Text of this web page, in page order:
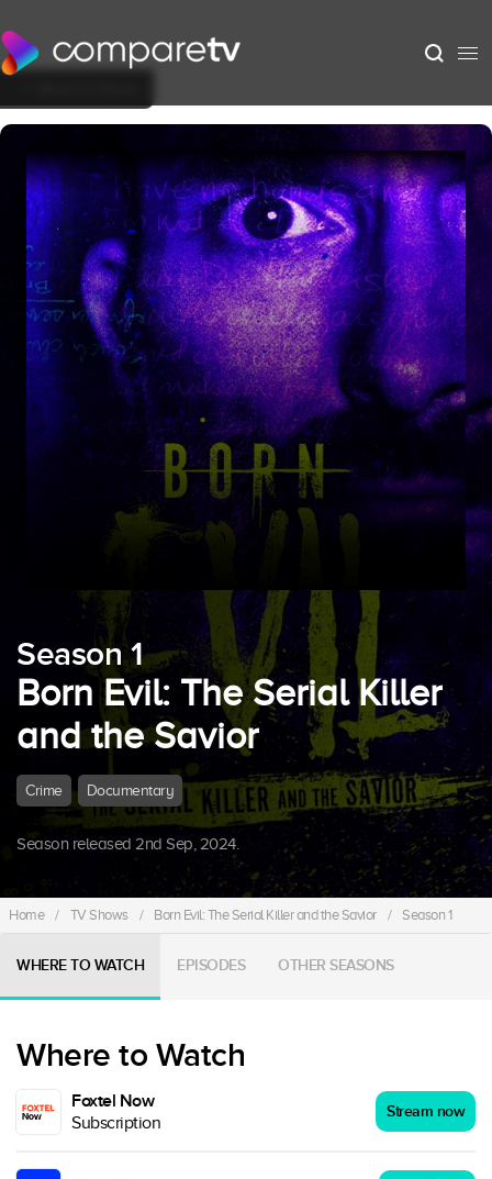
Season 1
Born Evil: The Serial Killer
and the Savior
Crime Documentary
Season released 2nd Sep, 2024.
Home / TV Shows / Born Evil: The Serial Killer and the Savior / Season 1
WHERE TO WATCH EPISODES OTHER SEASONS
Where to Watch
Foxtel Now
Subscription
Stream now